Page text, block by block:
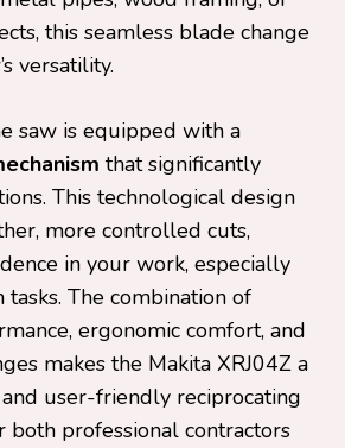
this seamless blade change
versatility.
saw is equipped with a
that significantly
This technological design
more controlled cuts,
in your work, especially
The combination of
ergonomic comfort, and
makes the Makita XRJ04Z a
user-friendly reciprocating
both professional contractors